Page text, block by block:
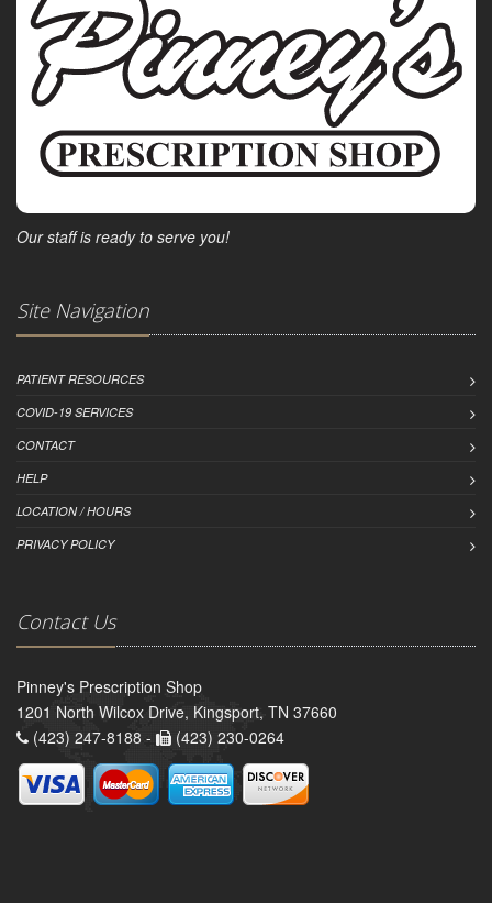
Our staff is ready to serve you!
Site Navigation
PATIENT RESOURCES
COVID-19 SERVICES
CONTACT
HELP
LOCATION / HOURS
PRIVACY POLICY
Contact Us
Pinney's Prescription Shop
1201 North Wilcox Drive, Kingsport, TN 37660
(423) 247-8188 -
(423) 230-0264